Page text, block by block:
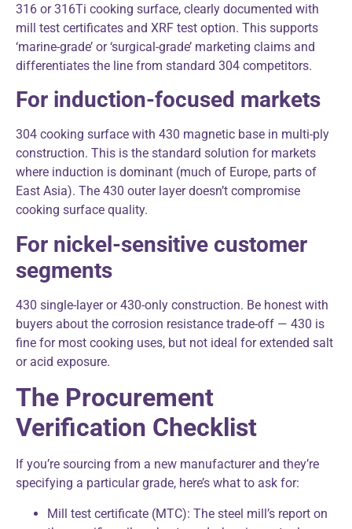
316 or 316Ti cooking surface, clearly documented with
mill test certificates and XRF test option. This supports
‘marine-grade’ or ‘surgical-grade’ marketing claims and
differentiates the line from standard 304 competitors.
For induction-focused markets
304 cooking surface with 430 magnetic base in multi-ply
construction. This is the standard solution for markets
where induction is dominant (much of Europe, parts of
East Asia). The 430 outer layer doesn’t compromise
cooking surface quality.
For nickel-sensitive customer
segments
430 single-layer or 430-only construction. Be honest with
buyers about the corrosion resistance trade-off — 430 is
fine for most cooking uses, but not ideal for extended salt
or acid exposure.
The Procurement
Verification Checklist
If you’re sourcing from a new manufacturer and they’re
specifying a particular grade, here’s what to ask for:
Mill test certificate (MTC): The steel mill’s report on